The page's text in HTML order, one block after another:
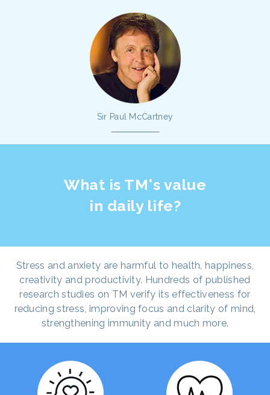
Sir Paul McCartney
What is TM's value
in daily life?
Stress and anxiety are harmful to health, happiness,
creativity and productivity. Hundreds of published
research studies on TM verify its effectiveness for
reducing stress, improving focus and clarity of mind,
strengthening immunity and much more.